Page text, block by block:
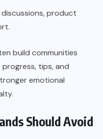
product
build communities
tips, and
emotional
Should Avoid